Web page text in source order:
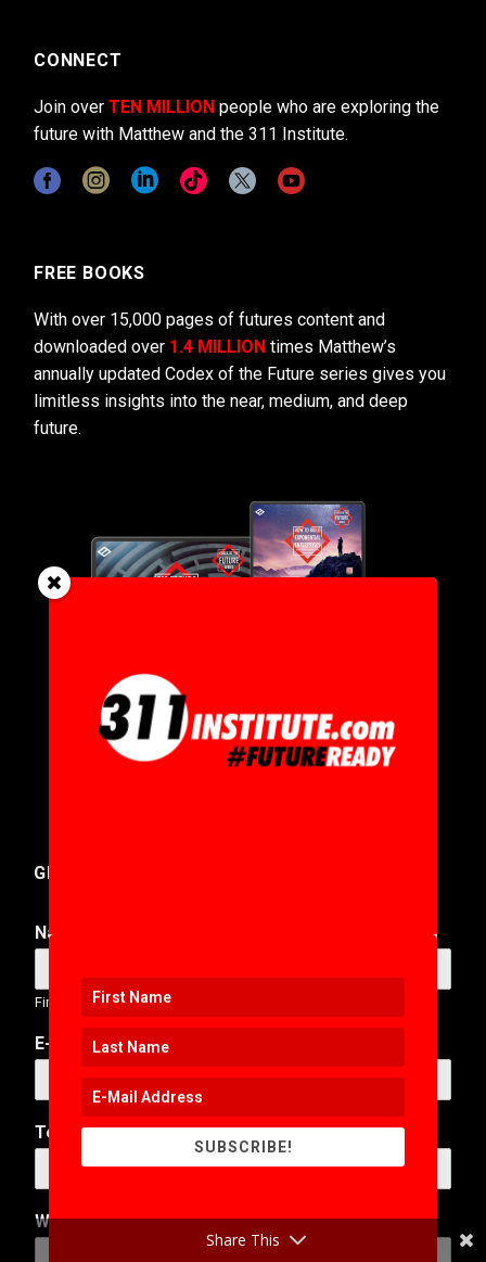
CONNECT
Join over TEN MILLION people who are exploring the
future with Matthew and the 311 Institute.
FREE BOOKS
With over 15,000 pages of futures content and
downloaded over 1.4 MILLION times Matthew’s
annually updated Codex of the Future series gives you
limitless insights into the near, medium, and deep
future.
GET IN TOUCH
Name
First
E-Mail Address*
N
a
e
N
Telephone Number
Web Address
SUBSCRIBE!
Share This